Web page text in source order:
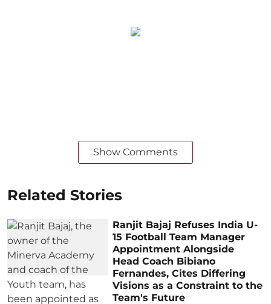
Show Comments
Related Stories
Ranjit Bajaj Refuses India U-
15 Football Team Manager
Appointment Alongside
Head Coach Bibiano
Fernandes, Cites Differing
Visions as a Constraint to the
Team's Future